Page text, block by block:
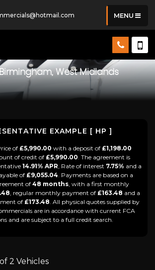
MENU
West Midlands
EXAMPLE [ HP ]
of £5,990.00 with a deposit of £1,198.00
of credit of £5,990.00. The agreement is
14.91% APR, Rate of interest 7.75% and a
of £9,055.04. Payments are based on a
of 48 months, with a first monthly
, regular monthly payment of £163.48 and a
of £173.48. All physical quotes supplied by
are in accordance with current FCA
and are subject to a full credit search.
2 Vehicles